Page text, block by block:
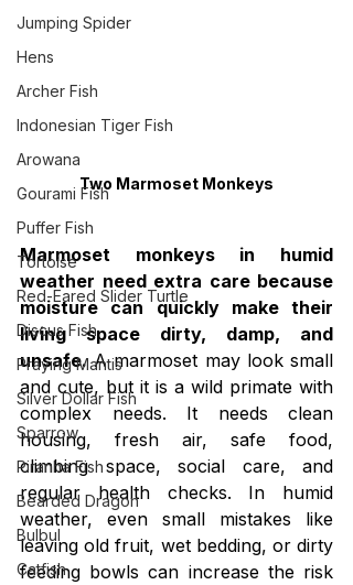
Jumping Spider
Hens
Archer Fish
Indonesian Tiger Fish
Arowana
Gourami Fish
Puffer Fish
Tortoise
Red-Eared Slider Turtle
Discus Fish
Praying Mantis
Silver Dollar Fish
Sparrow
Piranha Fish
Bearded Dragon
Bulbul
Catfish
Two Marmoset Monkeys
Marmoset monkeys in humid
weather need extra care because
moisture can quickly make their
living space dirty, damp, and
unsafe. A marmoset may look small
and cute, but it is a wild primate with
complex needs. It needs clean
housing, fresh air, safe food,
climbing space, social care, and
regular health checks. In humid
weather, even small mistakes like
leaving old fruit, wet bedding, or dirty
feeding bowls can increase the risk